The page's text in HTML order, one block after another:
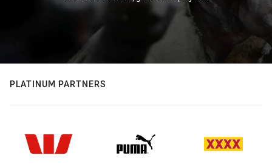
PLATINUM PARTNERS